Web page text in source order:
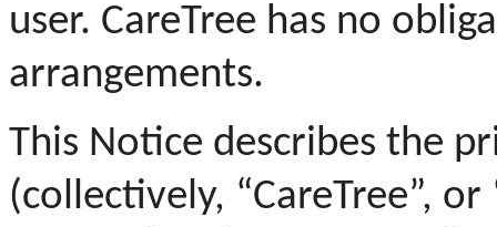
user. CareTree has no
arrangements.
This Notice describes the
(collectively, “CareTree”,